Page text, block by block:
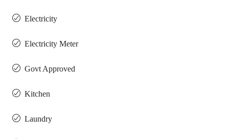
Electricity
Electricity Meter
Govt Approved
Kitchen
Laundry